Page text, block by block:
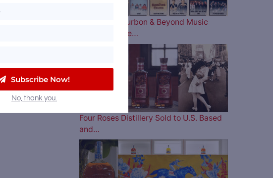
The 2026 Bourbon & Beyond Music
Lineup is Here…
Four Roses Distillery Sold to U.S. Based
and…
Subscribe Now!
No, thank you.